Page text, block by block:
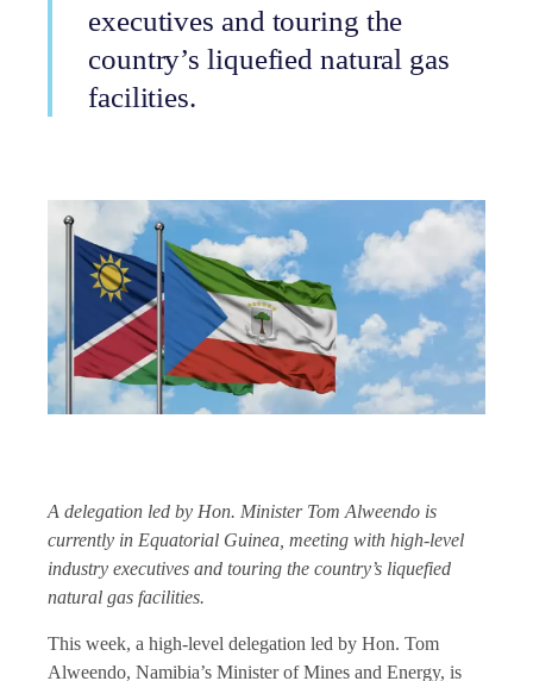
executives and touring the
country’s liquefied natural gas
facilities.
A delegation led by Hon. Minister Tom Alweendo is
currently in Equatorial Guinea, meeting with high-level
industry executives and touring the country’s liquefied
natural gas facilities.
This week, a high-level delegation led by Hon. Tom
Alweendo, Namibia’s Minister of Mines and Energy, is